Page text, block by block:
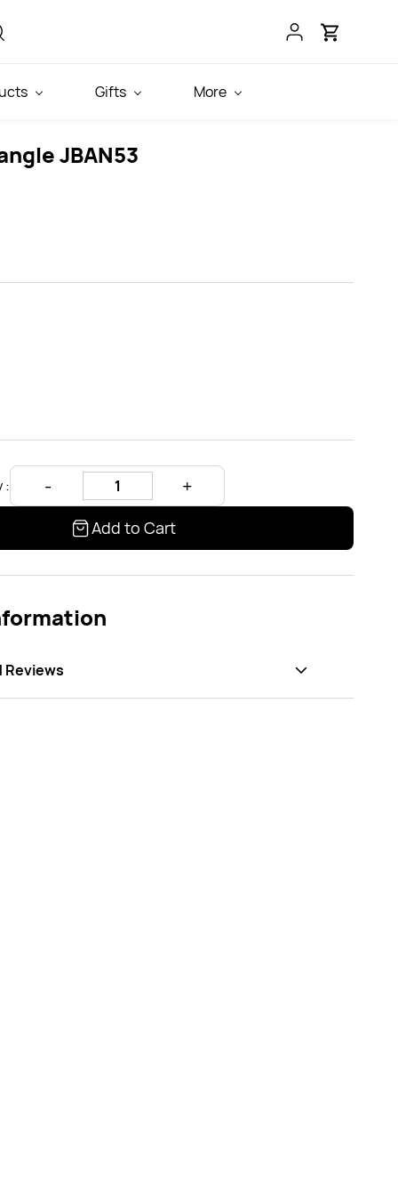
Gifts More
JBAN53
:
Add to Cart
Reviews